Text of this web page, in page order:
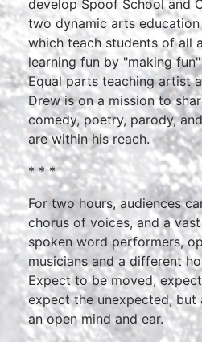
develop Spoof School and
two dynamic arts
which teach students of all
learning fun by "making
Equal parts teaching artist
Drew is on a mission to
comedy, poetry, parody,
are within his reach.
* * *
For two hours, audiences
chorus of voices, and a
spoken word performers,
musicians and a different
Expect to be moved,
expect the unexpected,
an open mind and ear.